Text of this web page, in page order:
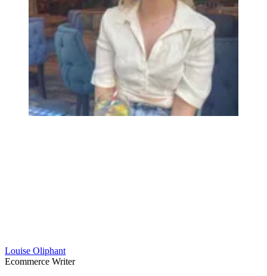
Louise Oliphant
Ecommerce Writer